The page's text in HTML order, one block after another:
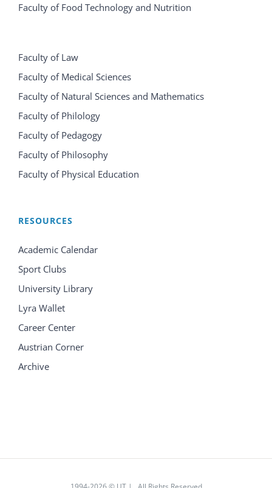
Faculty of Food Technology and Nutrition
Faculty of Law
Faculty of Medical Sciences
Faculty of Natural Sciences and Mathematics
Faculty of Philology
Faculty of Pedagogy
Faculty of Philosophy
Faculty of Physical Education
RESOURCES
Academic Calendar
Sport Clubs
University Library
Lyra Wallet
Career Center
Austrian Corner
Archive